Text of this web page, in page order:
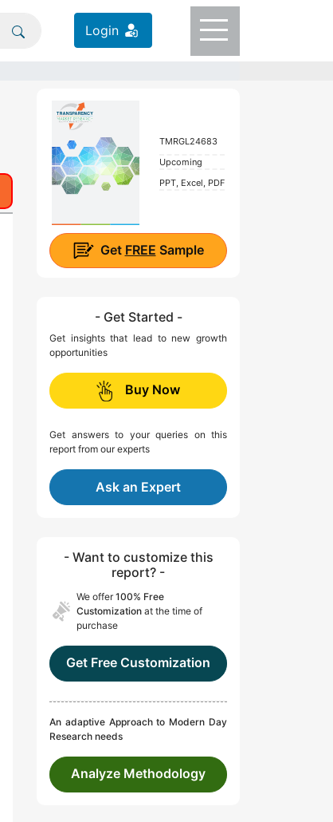
Login
TMRGL24683
Upcoming
PPT, Excel, PDF
Get FREE Sample
- Get Started -
Get insights that lead to new growth
opportunities
Buy Now
Get answers to your queries on this
report from our experts
Ask an Expert
- Want to customize this
report? -
We offer100% Free
Customization at the time of
purchase
Get Free Customization
An adaptive Approach to Modern Day
Research needs
Analyze Methodology